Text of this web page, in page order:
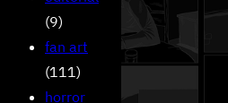
(9)
fan art
(111)
horror